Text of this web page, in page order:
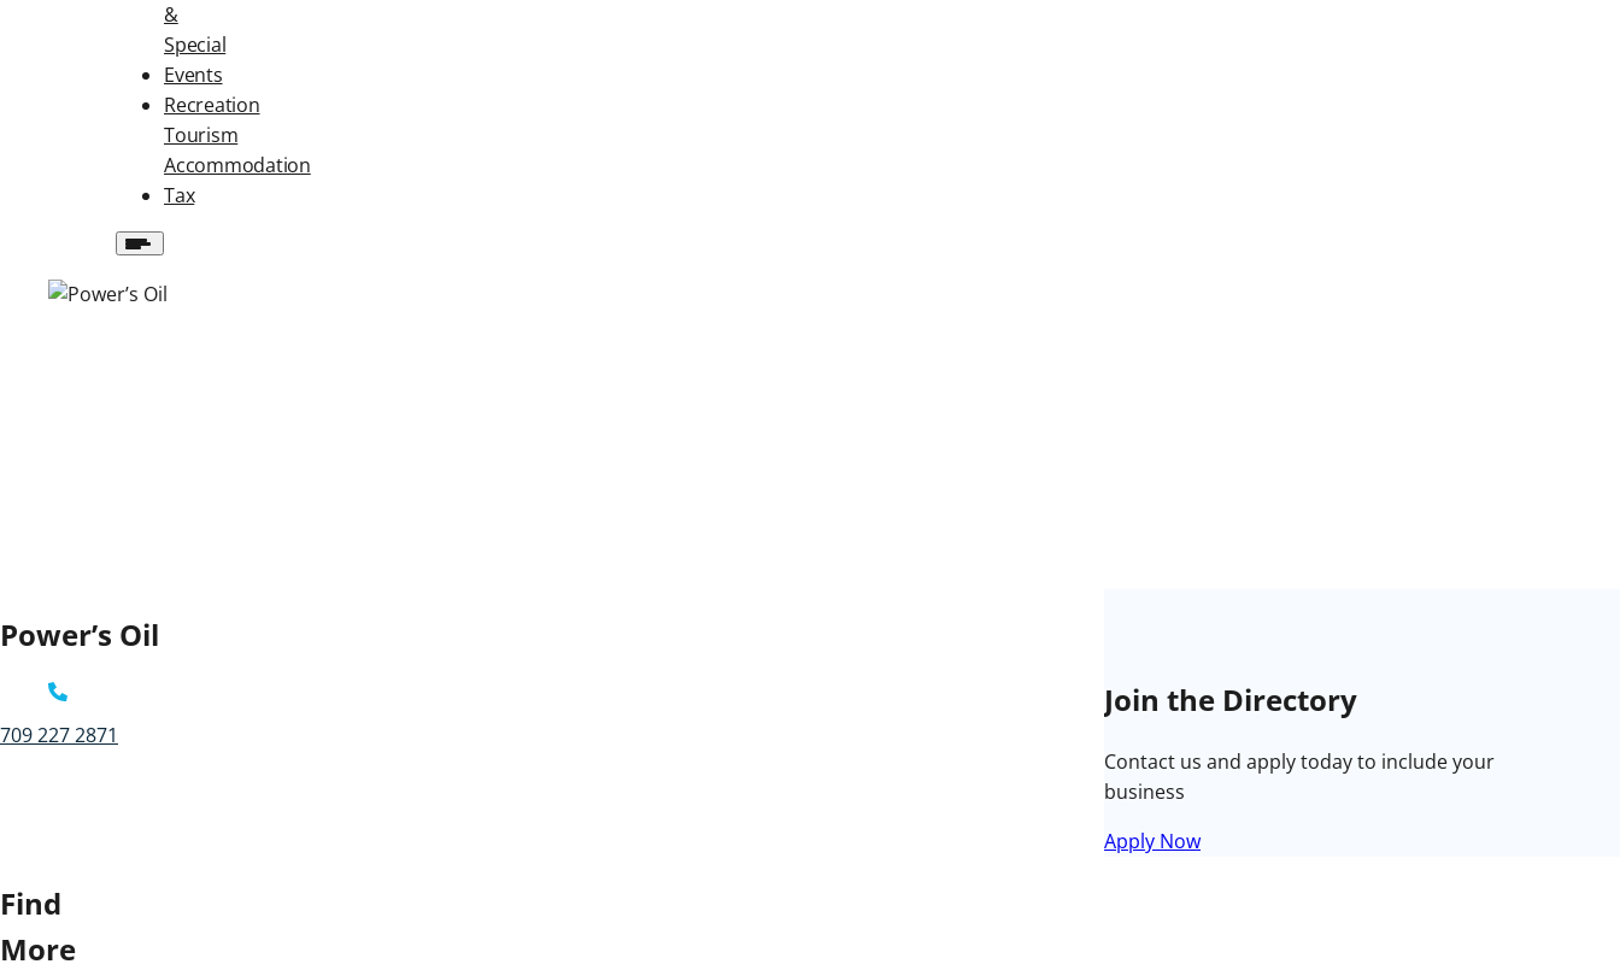
&
Special
Events
Recreation
Tourism
Accommodation
Tax
Power’s Oil
709 227 2871
Join the Directory
Contact us and apply today to include your
business
Apply Now
Find
More